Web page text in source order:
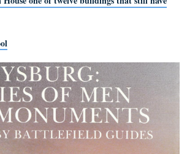
Prison
Site
Shed site